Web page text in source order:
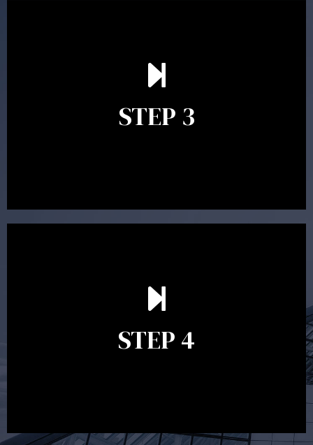
STEP 3
After reading the Statement of Advice you may have
follow up questions which the adviser is available to
will assist with the implementation of the
recommendations and complete the necessary
STEP 4
Ongoing reviews are crucial to ensure your strategy
remains relevant and to make adjustments to your
circumstances, legislation or investments markets.
Ongoing reviews will help ensure you remain on